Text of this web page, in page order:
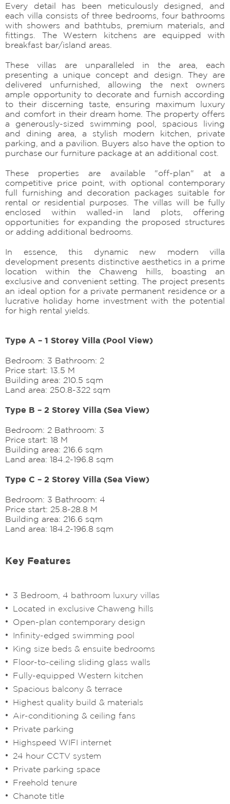
Every detail has been meticulously designed, and
each villa consists of three bedrooms, four bathrooms
with showers and bathtubs, premium materials, and
fittings. The Western kitchens are equipped with
breakfast bar/island areas.
These villas are unparalleled in the area, each
presenting a unique concept and design. They are
delivered unfurnished, allowing the next owners
ample opportunity to decorate and furnish according
to their discerning taste, ensuring maximum luxury
and comfort in their dream home. The property offers
a generously-sized swimming pool, spacious living
and dining area, a stylish modern kitchen, private
parking, and a pavilion. Buyers also have the option to
purchase our furniture package at an additional cost.
These properties are available "off-plan" at a
competitive price point, with optional contemporary
full furnishing and decoration packages suitable for
rental or residential purposes. The villas will be fully
enclosed within walled-in land plots, offering
opportunities for expanding the proposed structures
or adding additional bedrooms.
In essence, this dynamic new modern villa
development presents distinctive aesthetics in a prime
location within the Chaweng hills, boasting an
exclusive and convenient setting. The project presents
an ideal option for a private permanent residence or a
lucrative holiday home investment with the potential
for high rental yields.
Type A – 1 Storey Villa (Pool View)
Bedroom: 3 Bathroom: 2
Price start: 13.5 M
Building area: 210.5 sqm
Land area: 250.8-322 sqm
Type B – 2 Storey Villa (Sea View)
Bedroom: 2 Bathroom: 3
Price start: 18 M
Building area: 216.6 sqm
Land area: 184.2-196.8 sqm
Type C – 2 Storey Villa (Sea View)
Bedroom: 3 Bathroom: 4
Price start: 25.8-28.8 M
Building area: 216.6 sqm
Land area: 184.2-196.8 sqm
Key Features
3 Bedroom, 4 bathroom luxury villas
Located in exclusive Chaweng hills
Open-plan contemporary design
Infinity-edged swimming pool
King size beds & ensuite bedrooms
Floor-to-ceiling sliding glass walls
Fully-equipped Western kitchen
Spacious balcony & terrace
Highest quality build & materials
Air-conditioning & ceiling fans
Private parking
Highspeed WIFI internet
24 hour CCTV system
Private parking space
Freehold tenure
Chanote title